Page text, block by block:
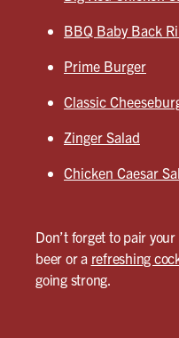
BBQ Baby Back
Prime Burger
Classic
Zinger Salad
Chicken Caesar
Don’t forget to pair
beer or a refreshing
going strong.